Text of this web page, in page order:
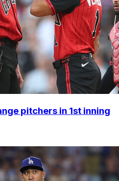
pitchers in 1st inning